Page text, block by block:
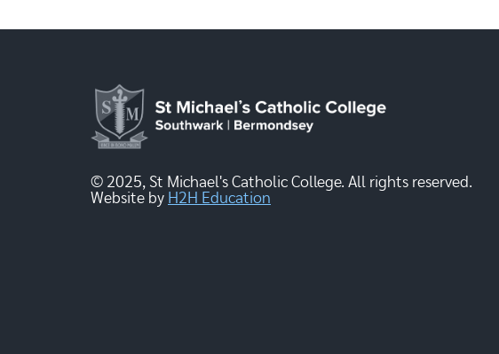
© 2025, St Michael's Catholic College. All rights reserved.
Website by H2H Education